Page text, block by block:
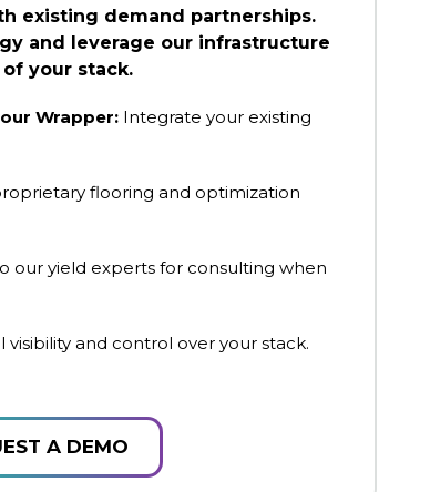
existing demand partnerships.
and leverage our infrastructure
your stack.
Wrapper: Integrate your existing
flooring and optimization
our yield experts for consulting when
visibility and control over your stack.
A DEMO